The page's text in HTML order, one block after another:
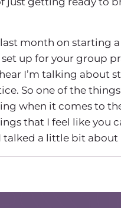
month on starting
up for your group
I’m talking about
So one of the
when it comes to
that I feel like you
talked a little bit
And I’ll hear
jump into anything